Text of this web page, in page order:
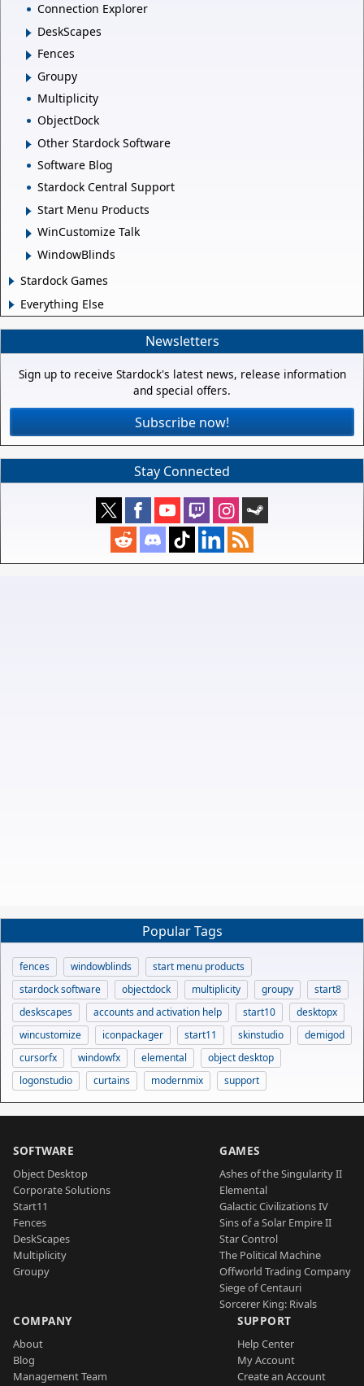
Connection Explorer
DeskScapes
Fences
Groupy
Multiplicity
ObjectDock
Other Stardock Software
Software Blog
Stardock Central Support
Start Menu Products
WinCustomize Talk
WindowBlinds
Stardock Games
Everything Else
Newsletters
Sign up to receive Stardock's latest news, release information
and special offers.
Subscribe now!
Stay Connected
Popular Tags
fences windowblinds
start menu products
stardock software
objectdock multiplicity groupy
start8
deskscapes
accounts and activation help start10
desktopx
wincustomize
iconpackager start11 skinstudio
demigod
cursorfx
windowfx elemental
object desktop
logonstudio
curtains modernmix support
SOFTWARE
Object Desktop
Corporate Solutions
Start11
Fences
DeskScapes
Multiplicity
Groupy
GAMES
Ashes of the Singularity II
Elemental
Galactic Civilizations IV
Sins of a Solar Empire II
Star Control
The Political Machine
Offworld Trading Company
Siege of Centauri
Sorcerer King: Rivals
COMPANY
About
Blog
Management Team
SUPPORT
Help Center
My Account
Create an Account